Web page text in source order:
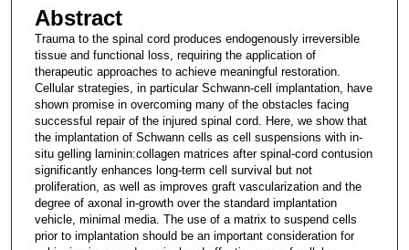
Abstract
Trauma to the spinal cord produces endogenously irreversible
tissue and functional loss, requiring the application of
therapeutic approaches to achieve meaningful restoration.
Cellular strategies, in particular Schwann-cell implantation, have
shown promise in overcoming many of the obstacles facing
successful repair of the injured spinal cord. Here, we show that
the implantation of Schwann cells as cell suspensions with in-
situ gelling laminin:collagen matrices after spinal-cord contusion
significantly enhances long-term cell survival but not
proliferation, as well as improves graft vascularization and the
degree of axonal in-growth over the standard implantation
vehicle, minimal media. The use of a matrix to suspend cells
prior to implantation should be an important consideration for